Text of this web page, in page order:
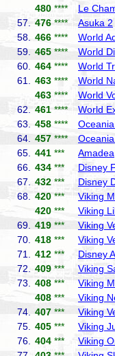
480 **** Le
57.
476 **** Asuka 2
58.
466 **** World
59.
465 **** World
60.
464 **** World
61.
463 **** World
463 **** World
62.
461 **** World
63.
458 ****
64.
457 ****
65.
441 *** Amadea
66.
434 *** Disney
67.
432 *** Disney
68.
420 *** Viking
420 *** Viking
69.
419 *** Viking
70.
418 *** Viking
71.
412 *** Disney
72.
409 *** Viking
73.
408 *** Viking
408 *** Viking
74.
407 *** Viking
75.
405 *** Viking
76.
404 *** Viking